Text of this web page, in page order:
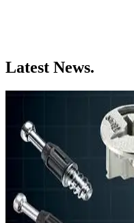
Latest News.